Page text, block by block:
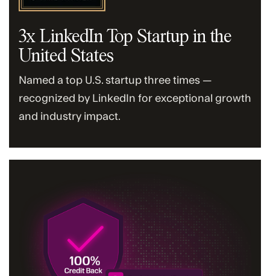
3x LinkedIn Top Startup in the
United States
Named a top U.S. startup three times —
recognized by LinkedIn for exceptional growth
and industry impact.